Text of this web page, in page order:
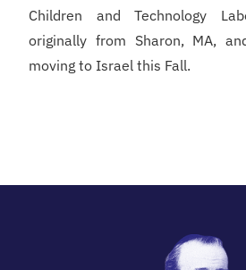
Children and Technology
originally from Sharon, MA,
moving to Israel this Fall.